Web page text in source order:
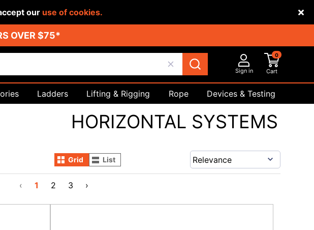
our use of cookies.
OVER $75*
Sign in Cart
0
Ladders Lifting & Rigging Rope
Devices & Testing
Safety
HORIZONTAL SYSTEMS
‹ 1 2 3 ›
Grid List